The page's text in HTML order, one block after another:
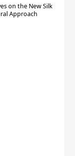
on the New Silk
Approach